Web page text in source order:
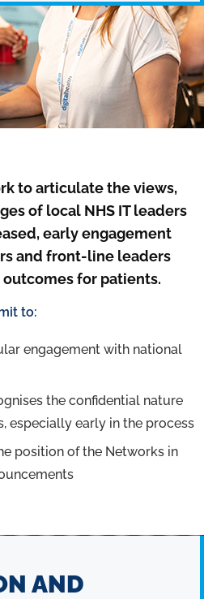
to articulate the views,
of local NHS IT leaders
early engagement
and front-line leaders
for patients.
to:
engagement with national
the confidential nature
especially early in the process
position of the Networks in
AND